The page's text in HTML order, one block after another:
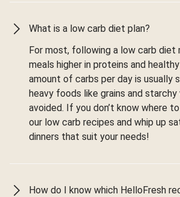
What is a low carb diet plan?
For most, following a low carb diet
meals higher in proteins and
amount of carbs per day is usually
heavy foods like grains and starchy
avoided. If you don’t know where
our low carb recipes and whip up
dinners that suit your needs!
How do I know which HelloFresh